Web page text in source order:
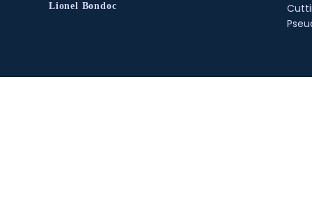
Lionel Bondoc